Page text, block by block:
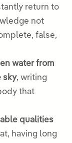
return to
not
false,
water from
sky, writing
that
qualities
having long